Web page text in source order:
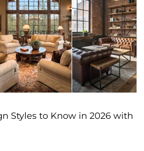
Styles to Know in 2026 with